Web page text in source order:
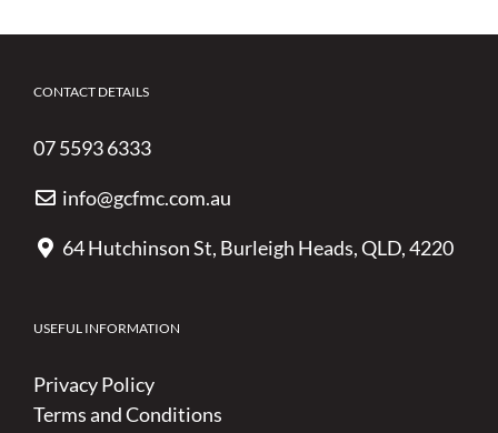
CONTACT DETAILS
07 5593 6333
info@gcfmc.com.au
64 Hutchinson St, Burleigh Heads, QLD, 4220
USEFUL INFORMATION
Privacy Policy
Terms and Conditions